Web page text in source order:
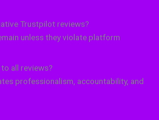
Trustpilot reviews?
unless they violate platform
all reviews?
professionalism, accountability, and